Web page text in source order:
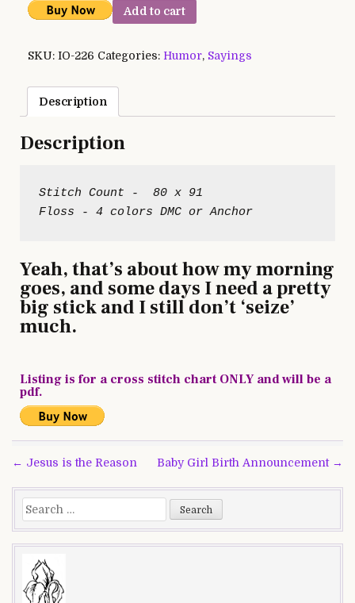
Add to cart
SKU: IO-226 Categories: Humor, Sayings
Description
Description
Stitch Count -  80 x 91
Yeah, that’s about how my morning
goes, and some days I need a pretty
big stick and I still don’t ‘seize’
much.
Listing is for a cross stitch chart ONLY and will be a
pdf.
Post
navigation
← Jesus is the Reason Baby Girl Birth Announcement →
Search
for: